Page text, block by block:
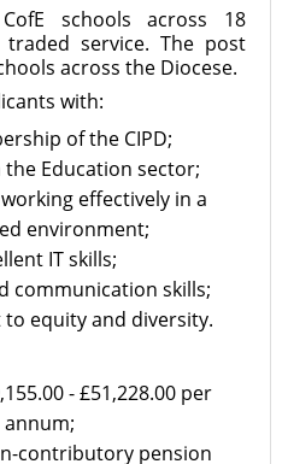
schools across 18
service. The post
across the Diocese.
with:
of the CIPD;
Education sector;
effectively in a
environment;
IT skills;
communication skills;
equity and diversity.
- £51,228.00 per
annum;
contributory pension